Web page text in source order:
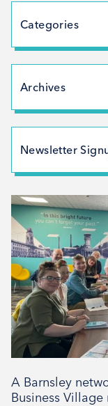
A Barnsley
Business
Categories
News
Archives
July 2026
May 2026
February 2026
November 2025
October 2025
September 2025
August 2025
July 2025
April 2025
March 2025
December 2024
Newsletter
Last Name*
Email Address*